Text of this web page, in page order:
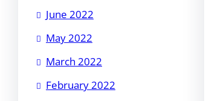
June 2022
May 2022
March 2022
February 2022